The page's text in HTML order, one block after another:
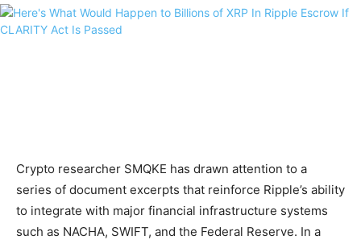
Crypto researcher SMQKE has drawn attention to a
series of document excerpts that reinforce Ripple’s ability
to integrate with major financial infrastructure systems
such as NACHA, SWIFT, and the Federal Reserve. In a